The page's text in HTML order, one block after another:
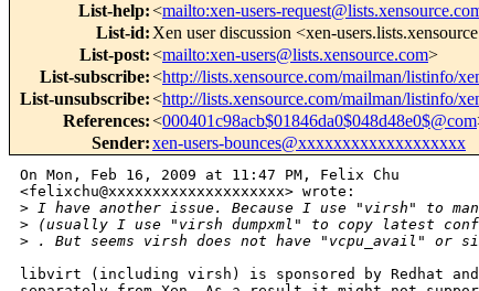
List-help:<mailto:xen-users-
List-id: Xen user discussion <xen-
List-post:<mailto:xen-users@lists.xensource.com>
List-subscribe:<http://lists.xensource.com/mailman/listinfo/
List-unsubscribe:<http://lists.xensource.com/mailman/listinfo/
References:<000401c98acb$01846da0$048d48e0$@com
Sender:xen-users-bounces@xxxxxxxxxxxxxxxxxxx
On Mon, Feb 16, 2009 at 11:47 PM, Felix Chu
<felixchu@xxxxxxxxxxxxxxxxxxxx> wrote:
> I have another issue. Because I use "virsh" to
> (usually I use "virsh dumpxml" to copy latest
> . But seems virsh does not have "vcpu_avail" or
libvirt (including virsh) is sponsored by Redhat and